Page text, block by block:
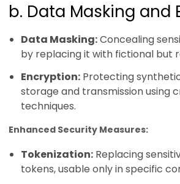
b. Data Masking and
Data Masking:Concealing
by replacing it with fictional but
Encryption: Protecting
storage and transmission using
techniques.
Enhanced Security Measures:
Tokenization: Replacing
tokens, usable only in specific